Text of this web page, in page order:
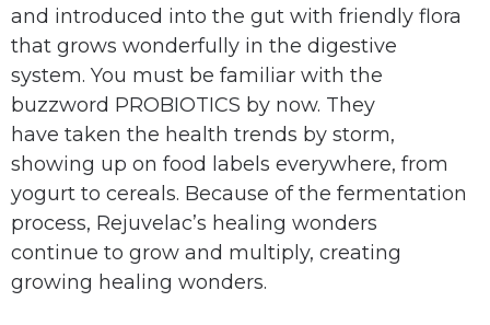
and introduced into the gut with friendly flora
that grows wonderfully in the digestive
system. You must be familiar with the
buzzword PROBIOTICS by now. They
have taken the health trends by storm,
showing up on food labels everywhere, from
yogurt to cereals. Because of the fermentation
process, Rejuvelac’s healing wonders
continue to grow and multiply, creating
growing healing wonders.